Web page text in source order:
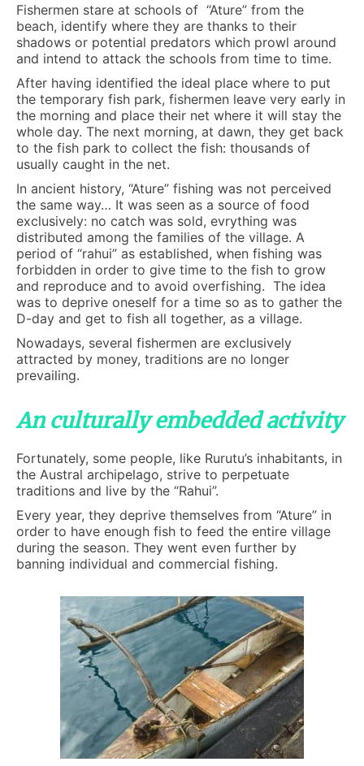
Fishermen stare at schools of “Ature” from the
beach, identify where they are thanks to their
shadows or potential predators which prowl around
and intend to attack the schools from time to time.
After having identified the ideal place where to put
the temporary fish park, fishermen leave very early in
the morning and place their net where it will stay the
whole day. The next morning, at dawn, they get back
to the fish park to collect the fish: thousands of
usually caught in the net.
In ancient history, “Ature” fishing was not perceived
the same way… It was seen as a source of food
exclusively: no catch was sold, evrything was
distributed among the families of the village. A
period of “rahui” as established, when fishing was
forbidden in order to give time to the fish to grow
and reproduce and to avoid overfishing. The idea
was to deprive oneself for a time so as to gather the
D-day and get to fish all together, as a village.
Nowadays, several fishermen are exclusively
attracted by money, traditions are no longer
prevailing.
An culturally embedded activity
Fortunately, some people, like Rurutu’s inhabitants, in
the Austral archipelago, strive to perpetuate
traditions and live by the “Rahui”.
Every year, they deprive themselves from “Ature” in
order to have enough fish to feed the entire village
during the season. They went even further by
banning individual and commercial fishing.